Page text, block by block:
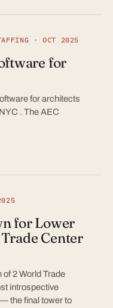
· OCT 2025
for
for architects
. The AEC
for Lower
Center
of 2 World Trade
introspective
the final tower to